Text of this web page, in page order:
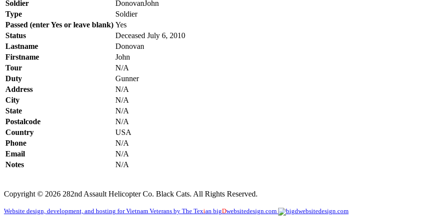
Soldier
DonovanJohn
Type
Soldier
Passed (enter Yes or leave blank) Yes
Status
Deceased July 6, 2010
Lastname
Donovan
Firstname
John
Tour
N/A
Duty
Gunner
Address
N/A
City
N/A
State
N/A
Postalcode
N/A
Country
USA
Phone
N/A
Email
N/A
Notes
N/A
Copyright © 2026 282nd Assault Helicopter Co. Black Cats. All Rights Reserved.
Website design, development, and hosting for Vietnam Veterans by The Texian bigDwebsitedesign.com